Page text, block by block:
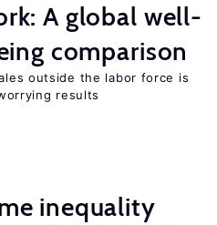
A global well-
comparison
outside the labor force is
results
inequality